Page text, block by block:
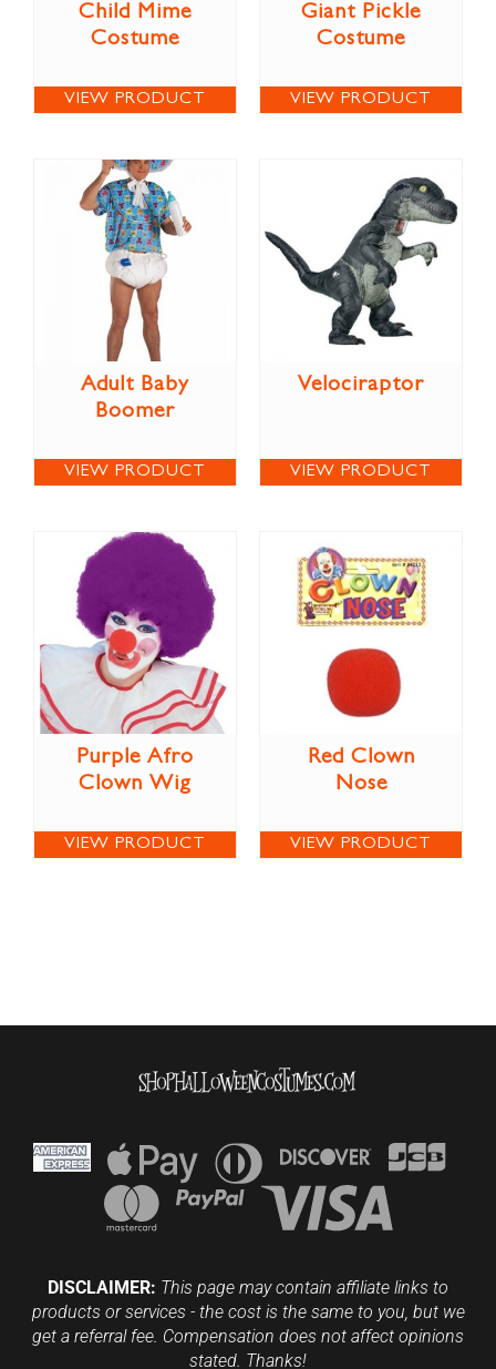
Child Mime
Costume
VIEW PRODUCT
Giant Pickle
Costume
VIEW PRODUCT
Adult Baby
Boomer
VIEW PRODUCT
Velociraptor
VIEW PRODUCT
Purple Afro
Clown Wig
VIEW PRODUCT
Red Clown
Nose
VIEW PRODUCT
DISCLAIMER: This page may contain affiliate links to
products or services - the cost is the same to you, but we
get a referral fee. Compensation does not affect opinions
stated. Thanks!